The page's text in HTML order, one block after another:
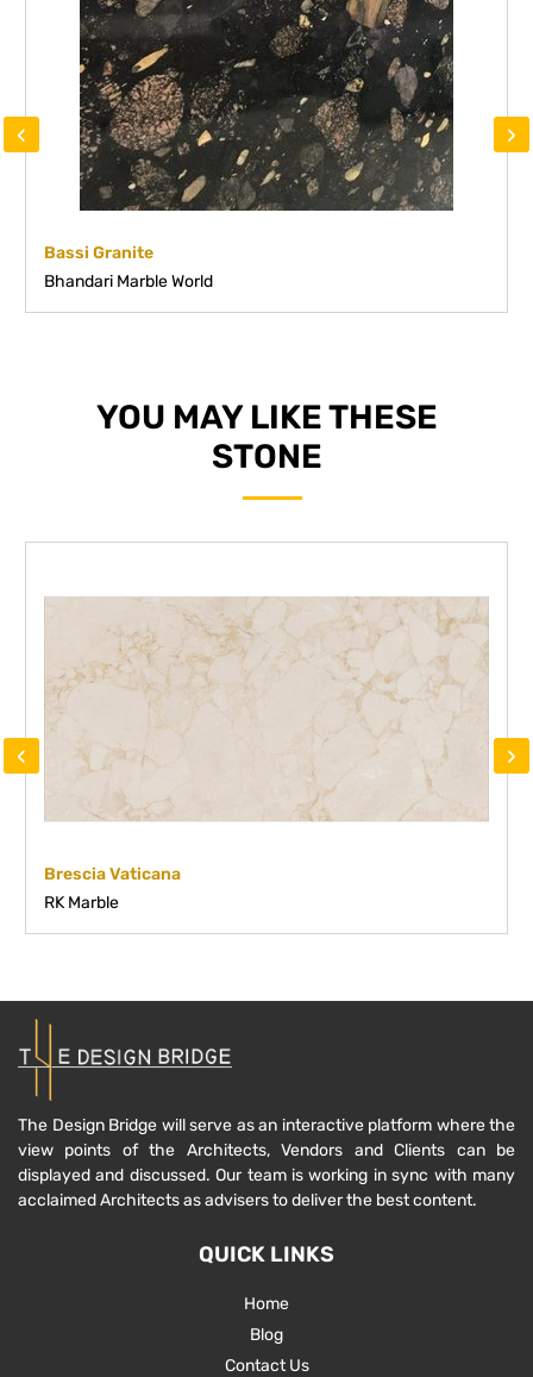
Bassi Granite
Bhandari Marble World
‹ ›
YOU MAY LIKE THESE
STONE
Brescia Vaticana
RK Marble
‹ ›
The Design Bridge will serve as an interactive platform where the
view points of the Architects, Vendors and Clients can be
displayed and discussed. Our team is working in sync with many
acclaimed Architects as advisers to deliver the best content.
QUICK LINKS
Home
Blog
Contact Us